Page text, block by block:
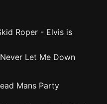
Roper - Elvis is
Never Let Me Down
Mans Party